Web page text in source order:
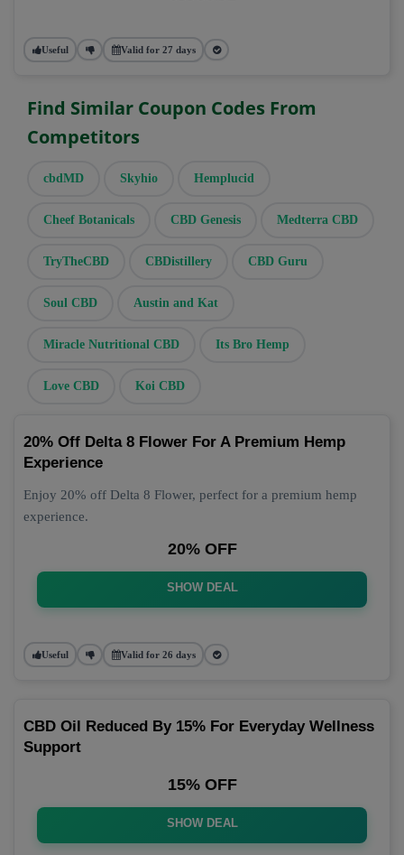
Useful Valid for 27 days
Find Similar Coupon Codes From
Competitors
cbdMD Skyhio Hemplucid
Cheef Botanicals CBD Genesis Medterra CBD
TryTheCBD CBDistillery CBD Guru
Soul CBD Austin and Kat
Miracle Nutritional CBD Its Bro Hemp
Love CBD Koi CBD
20% Off Delta 8 Flower For A Premium Hemp
Experience
Enjoy 20% off Delta 8 Flower, perfect for a premium hemp
experience.
20% OFF
SHOW DEAL
Useful Valid for 26 days
CBD Oil Reduced By 15% For Everyday Wellness
Support
15% OFF
SHOW DEAL